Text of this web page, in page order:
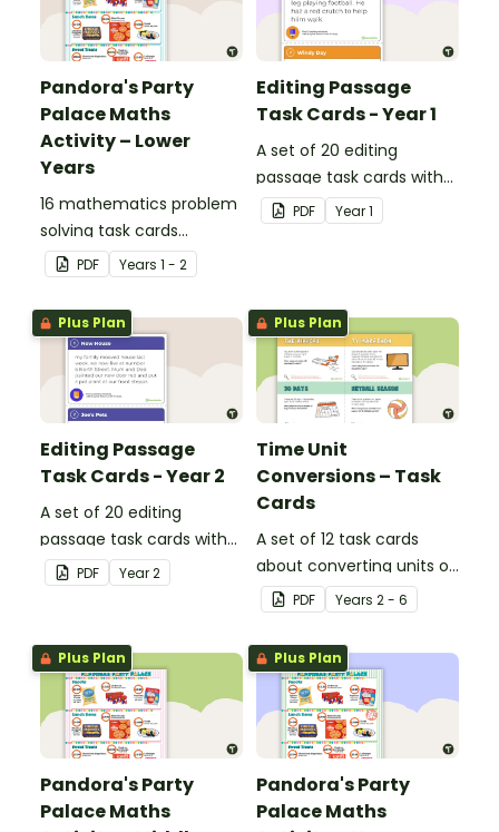
Pandora's Party
Palace Maths
Activity – Lower
Years
16 mathematics problem
solving task cards
involving money in a real-
world context.
PDF Years 1 - 2
Editing Passage
Task Cards - Year 1
A set of 20 editing
passage task cards with
answers.
PDF Year1
Plus Plan
Editing Passage
Task Cards - Year 2
A set of 20 editing
passage task cards with
answers.
PDF Year2
Plus Plan
Time Unit
Conversions – Task
Cards
A set of 12 task cards
about converting units of
time.PDF Years 2 - 6
Plus Plan
Pandora's Party
Palace Maths
Plus Plan
Pandora's Party
Palace Maths